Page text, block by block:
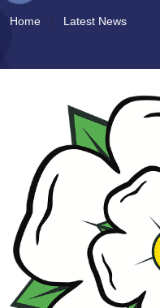
Home Latest News